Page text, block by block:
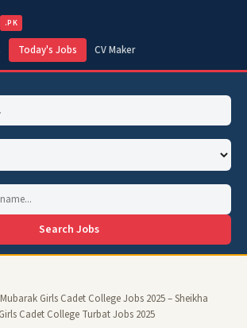
.PK
Today's Jobs CV Maker
Search Jobs
Girls Cadet College Jobs 2025 – Sheikha
Cadet College Turbat Jobs 2025